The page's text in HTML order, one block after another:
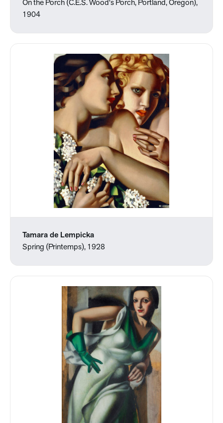
On the Porch (C.E.S. Wood's Porch, Portland, Oregon),
1904
Tamara de Lempicka
Spring (Printemps), 1928